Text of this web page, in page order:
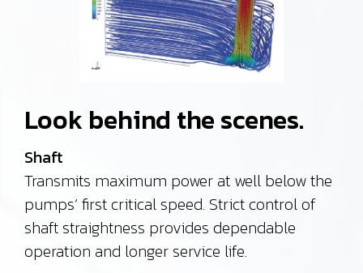
Look behind the scenes.
Shaft
Transmits maximum power at well below the
pumps’ first critical speed. Strict control of
shaft straightness provides dependable
operation and longer service life.